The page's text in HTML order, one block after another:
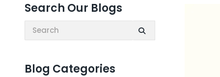
Search Our Blogs
Search:
Blog Categories